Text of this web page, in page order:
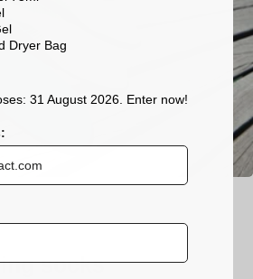
socks
Dryer Bag
31 August 2026. Enter now!